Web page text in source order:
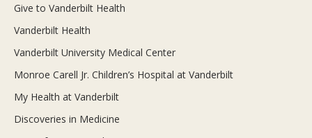
Give to Vanderbilt Health
Vanderbilt Health
Vanderbilt University Medical Center
Monroe Carell Jr. Children’s Hospital at Vanderbilt
My Health at Vanderbilt
Discoveries in Medicine